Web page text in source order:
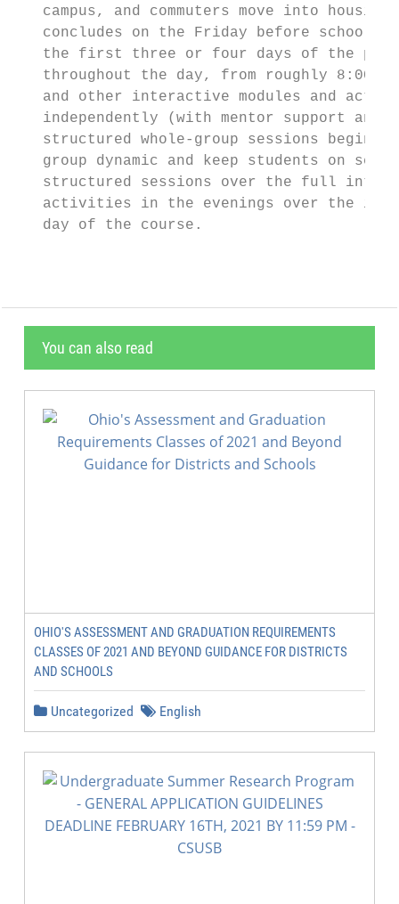
campus, and commuters move into
concludes on the Friday before school
the first three or four days of the
throughout the day, from roughly 8:00-
and other interactive modules and
independently (with mentor support and
structured whole-group sessions
group dynamic and keep students on
structured sessions over the full
activities in the evenings over the
   day of the course.
You can also read
OHIO'S ASSESSMENT AND GRADUATION REQUIREMENTS
CLASSES OF 2021 AND BEYOND GUIDANCE FOR DISTRICTS
AND SCHOOLS
Uncategorized English